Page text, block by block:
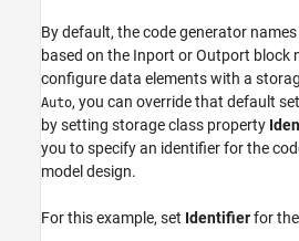
By default, the code generator
based on the Inport orOutport block
configure data elements with a
Auto, you can override that default
by setting storage class property
you to specify an identifier for the
model design.
For this example, set Identifierfor the